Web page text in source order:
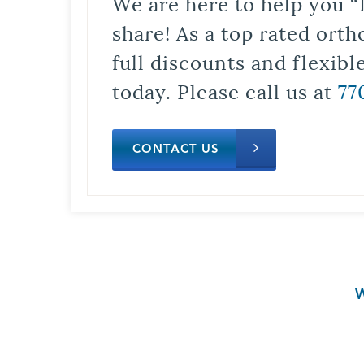
share! As a top rated
full discounts and
today. Please call us at
CONTACT US